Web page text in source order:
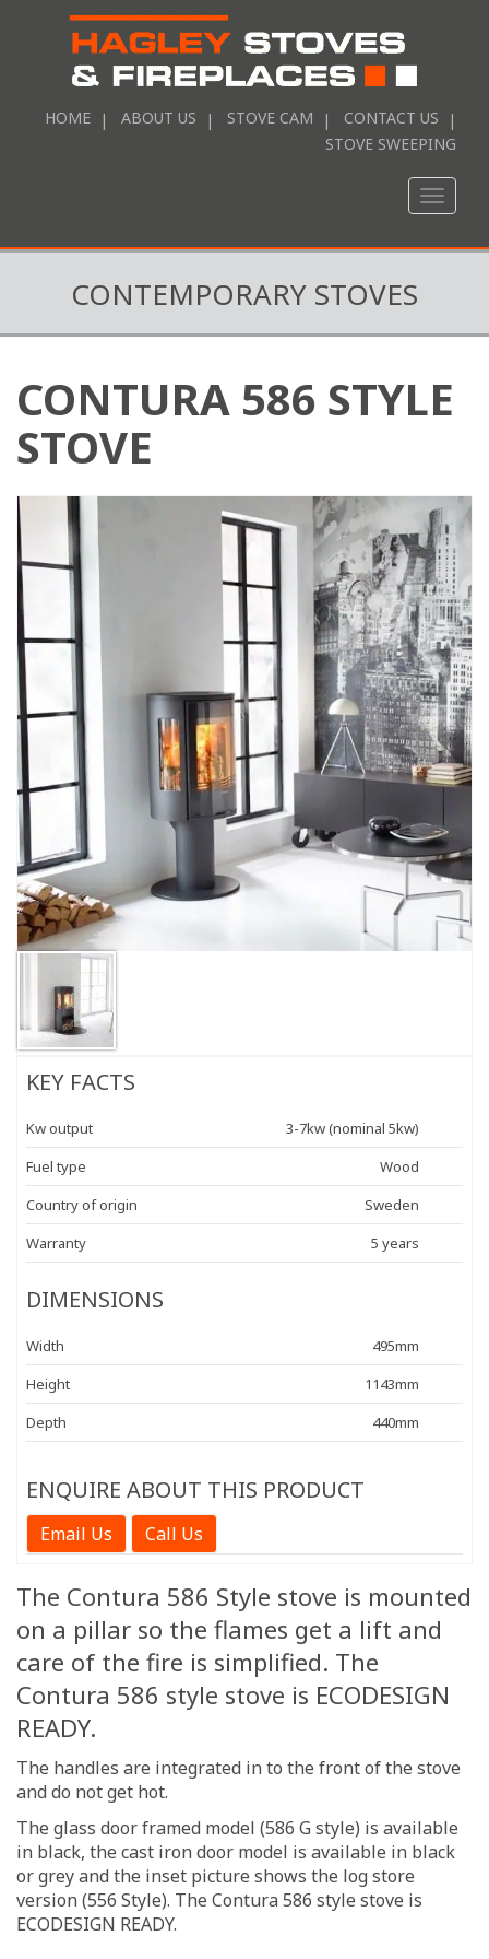
HOME ABOUT US STOVE CAM
CONTACT US
STOVE SWEEPING
Toggle
CONTEMPORARY STOVES
CONTURA 586 STYLE
STOVE
KEY FACTS
Kw output
3-7kw (nominal 5kw)
Fuel type
Wood
Country of origin
Sweden
Warranty
5 years
DIMENSIONS
Width
495mm
Height
1143mm
Depth
440mm
ENQUIRE ABOUT THIS PRODUCT
Email Us Call Us
The Contura 586 Style stove is mounted
on a pillar so the flames get a lift and
care of the fire is simplified. The
Contura 586 style stove is ECODESIGN
READY.
The handles are integrated in to the front of the stove
and do not get hot.
The glass door framed model (586 G style) is available
in black, the cast iron door model is available in black
or grey and the inset picture shows the log store
version (556 Style). The Contura 586 style stove is
ECODESIGN READY.